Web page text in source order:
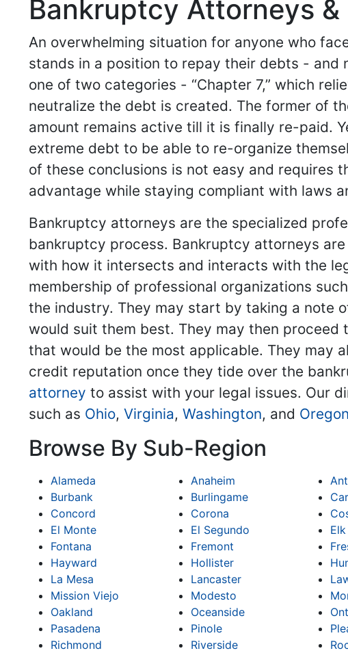
Bankruptcy Attorneys
An overwhelming situation for anyone who
stands in a position to repay their debts - and
one of two categories - “Chapter 7,” which
neutralize the debt is created. The former of
amount remains active till it is finally re-paid.
extreme debt to be able to re-organize
of these conclusions is not easy and requires
advantage while staying compliant with laws
Bankruptcy attorneys are the specialized
bankruptcy process. Bankruptcy attorneys
with how it intersects and interacts with the
membership of professional organizations
the industry. They may start by taking a note
would suit them best. They may then
that would be the most applicable. They may
credit reputation once they tide over the
attorney to assist with your legal issues. Our
such as Ohio, Virginia, Washington, and Oregon
Browse By Sub-Region
Alameda Anaheim
Burbank
Burlingame
Concord
Corona
El Monte
El Segundo
Fontana
Fremont
Hayward
Hollister
La Mesa
Lancaster
Mission Viejo
Modesto
Oakland
Oceanside
Pasadena
Pinole
Richmond
Riverside